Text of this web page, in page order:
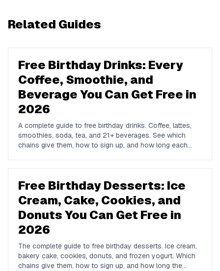
Related Guides
Free Birthday Drinks: Every
Coffee, Smoothie, and
Beverage You Can Get Free in
2026
A complete guide to free birthday drinks. Coffee, lattes,
smoothies, soda, tea, and 21+ beverages. See which
chains give them, how to sign up, and how long each
Free Birthday Desserts: Ice
Cream, Cake, Cookies, and
Donuts You Can Get Free in
2026
The complete guide to free birthday desserts. Ice cream,
bakery cake, cookies, donuts, and frozen yogurt. Which
chains give them, how to sign up, and how long the